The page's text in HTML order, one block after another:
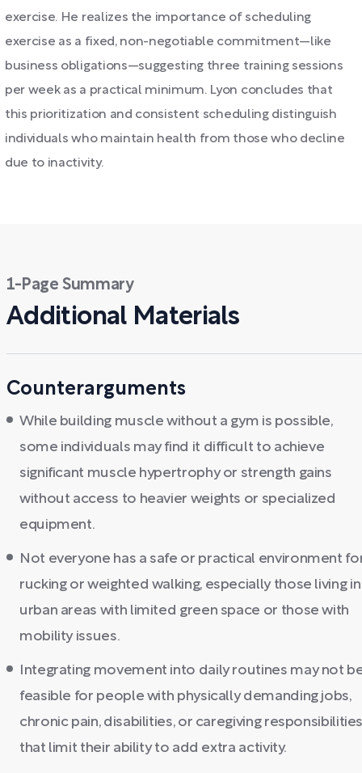
exercise. He realizes the importance of scheduling
exercise as a fixed, non-negotiable commitment—like
business obligations—suggesting three training sessions
per week as a practical minimum. Lyon concludes that
this prioritization and consistent scheduling distinguish
individuals who maintain health from those who decline
due to inactivity.
1-Page Summary
Additional Materials
Counterarguments
While building muscle without a gym is possible,
some individuals may find it difficult to achieve
significant muscle hypertrophy or strength gains
without access to heavier weights or specialized
equipment.
Not everyone has a safe or practical environment
rucking or weighted walking, especially those living in
urban areas with limited green space or those with
mobility issues.
Integrating movement into daily routines may not
feasible for people with physically demanding jobs,
chronic pain, disabilities, or caregiving
that limit their ability to add extra activity.